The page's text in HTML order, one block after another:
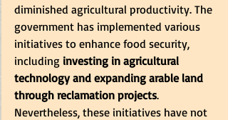
diminished agricultural productivity. The
government has implemented various
initiatives to enhance food security,
including investing in agricultural
technology and expanding arable land
through reclamation projects.
Nevertheless, these initiatives have not